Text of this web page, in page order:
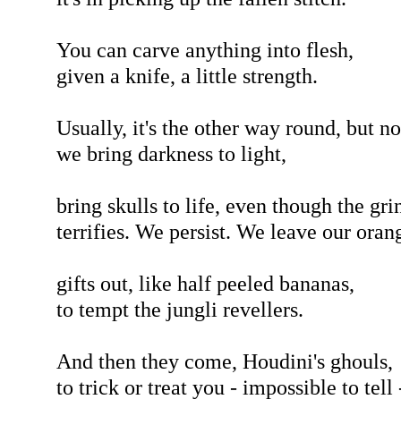
You can carve anything into flesh,
given a knife, a little strength.
Usually, it's the other way round, but
we bring darkness to light,
bring skulls to life, even though the
terrifies. We persist. We leave our
gifts out, like half peeled bananas,
to tempt the jungli revellers.
And then they come, Houdini's ghouls,
to trick or treat you - impossible to tell